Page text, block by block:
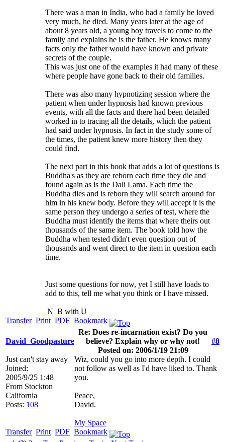
There was a man in India, who had a family he loved
very much, he died. Many years later at the age of
about 8 years old, a young boy travels to come to the
family and explains he is the father. He knows many
facts only the father would have known and private
secrets of the couple.
This was just one of the examples it had many of these
where people have gone back to their old families.
There was also many hypnotizing session where the
patient when under hypnosis had known previous
events, with all the facts and there had been detailed
worked in to tracing all the details, which the patient
had said under hypnosis. In fact in the study some of
the times, the patient knew more history then they
could find.
The next part in this book that adds a lot of questions is
Buddha's as they are reborn each time they die and
found again as is the Dali Lama. Each time the
Buddha dies and is reborn they will search around for
him in his knew body. Before they will accept it is the
same person they undergo a series of test, where the
Buddha must identify the items that where theirs out
thousands of the same item. The book told how the
Buddha when tested didn't even question out of
thousands and went direct to the item in question each
time.
Just some questions for now, yet I still have loads to
add to this, tell me what you think or I have missed.
N B with U
Transfer Print PDF Bookmark
David_Goodpasture
Re: Does re-incarnation exist? Do you
believe? Explain why or why not!
Posted on: 2006/1/19 21:09
#8
Just can't stay away
Joined:
2005/9/25 1:48
From Stockton
California
Posts: 108
Wiz, could you go into more depth. I could
not follow as well as I'd have liked to. Thank
you.
Peace,
David.
My Space
Transfer Print PDF Bookmark